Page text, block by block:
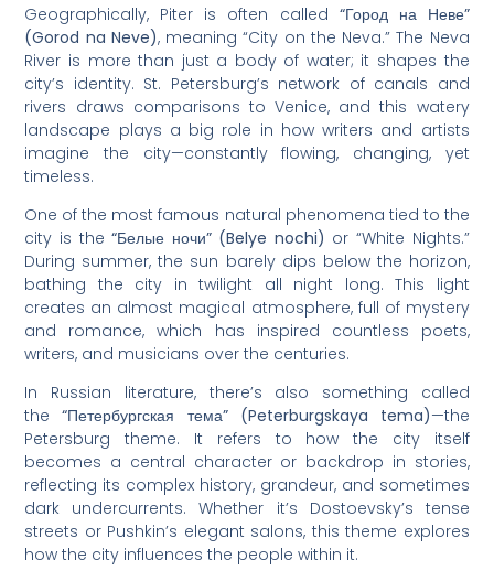
Geographically, Piter is often called “Город на Неве”
(Gorod na Neve), meaning “City on the Neva.” The Neva
River is more than just a body of water; it shapes the
city’s identity. St. Petersburg’s network of canals and
rivers draws comparisons to Venice, and this watery
landscape plays a big role in how writers and artists
imagine the city—constantly flowing, changing, yet
timeless.
One of the most famous natural phenomena tied to the
city is the“Белые ночи” (Belye nochi) or “White Nights.”
During summer, the sun barely dips below the horizon,
bathing the city in twilight all night long. This light
creates an almost magical atmosphere, full of mystery
and romance, which has inspired countless poets,
writers, and musicians over the centuries.
In Russian literature, there’s also something called
the“Петербургская тема” (Peterburgskaya tema)—the
Petersburg theme. It refers to how the city itself
becomes a central character or backdrop in stories,
reflecting its complex history, grandeur, and sometimes
dark undercurrents. Whether it’s Dostoevsky’s tense
streets or Pushkin’s elegant salons, this theme explores
how the city influences the people within it.